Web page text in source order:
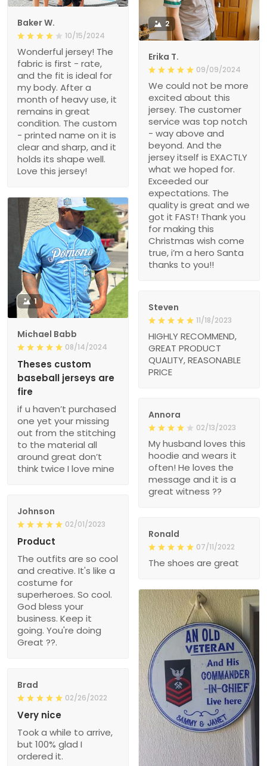
Baker W.
10/15/2024
Wonderful jersey! The
fabric is first - rate,
and the fit is ideal for
my body. After a
month of heavy use, it
remains in great
condition. The custom
- printed name on it is
clear and sharp, and it
holds its shape well.
Love this jersey!
2
Erika T.
09/09/2024
We could not be more
excited about this
jersey. The customer
service was top notch
- way above and
beyond. And the
jersey itself is EXACTLY
what we hoped for.
Exceeded our
expectations. The
quality is great and we
got it FAST! Thank you
for making this
Christmas wish come
true, i’m a hero Santa
thanks to you!!
1
Michael Babb
08/14/2024
Theses custom
baseball jerseys are
fire
if u haven’t purchased
one yet your missing
out from the stitching
to the material all
around great don’t
think twice I love mine
Steven
11/18/2023
HIGHLY RECOMMEND,
GREAT PRODUCT
QUALITY, REASONABLE
PRICE
Annora
02/13/2023
My husband loves this
hoodie and wears it
often! He loves the
message and it is a
great witness ??
Johnson
02/01/2023
Product
The outfits are so cool
and creative. It's like a
costume for
superheroes. So cool.
God bless your
business. Keep it
going. You're doing
Great ??.
Ronald
07/11/2022
The shoes are great
Brad
02/26/2022
Very nice
Took a while to arrive,
but 100% glad I
ordered it.